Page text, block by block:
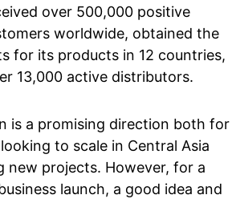
over 500,000 positive
worldwide, obtained the
for its products in 12 countries,
13,000 active distributors.
is a promising direction both for
to scale in Central Asia
new projects. However, for a
launch, a good idea and